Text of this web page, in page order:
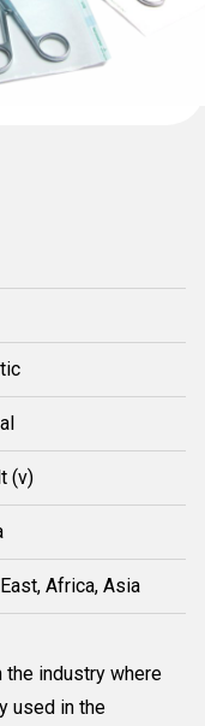
(v)
Africa, Asia
the industry where
used in the